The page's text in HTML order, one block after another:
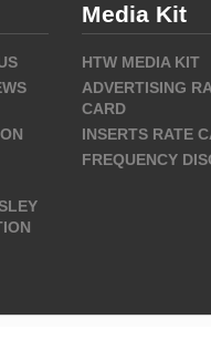
Media Kit
HTW MEDIA KIT
ADVERTISING
CARD
INSERTS RATE
FREQUENCY